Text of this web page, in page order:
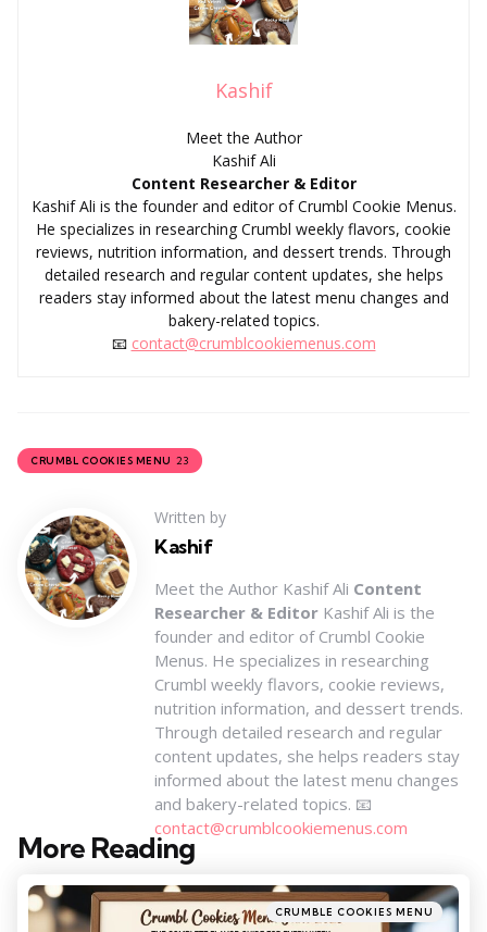
Kashif
Meet the Author
Kashif Ali
Content Researcher & Editor
Kashif Ali is the founder and editor of Crumbl Cookie Menus.
He specializes in researching Crumbl weekly flavors, cookie
reviews, nutrition information, and dessert trends. Through
detailed research and regular content updates, she helps
readers stay informed about the latest menu changes and
bakery-related topics.
📧 contact@crumblcookiemenus.com
CRUMBL COOKIES MENU 23
Written by
Kashif
Meet the Author Kashif Ali Content
Researcher & Editor Kashif Ali is the
founder and editor of Crumbl Cookie
Menus. He specializes in researching
Crumbl weekly flavors, cookie reviews,
nutrition information, and dessert trends.
Through detailed research and regular
content updates, she helps readers stay
informed about the latest menu changes
and bakery-related topics. 📧
contact@crumblcookiemenus.com
More Reading
Post
navigation
Posted
in
CRUMBLE COOKIES MENU